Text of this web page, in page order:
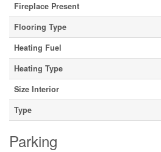
Fireplace Present
Flooring Type
Heating Fuel
Heating Type
Size Interior
Type
Parking